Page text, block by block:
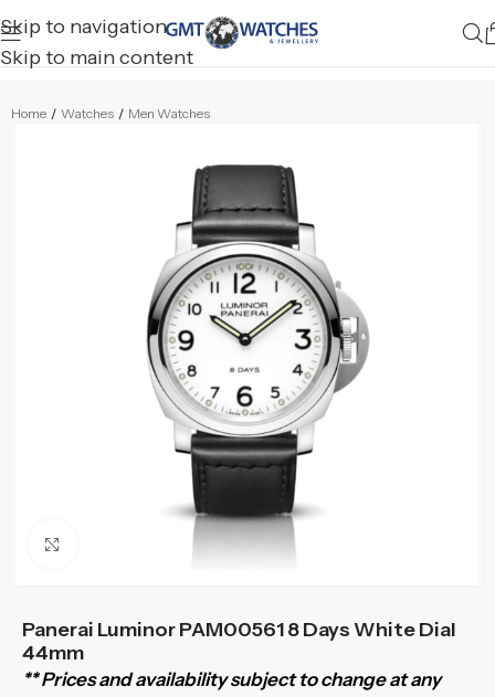
Skip to navigation
Skip to main content
Home / Watches / Men Watches
Click to enlarge
Panerai Luminor PAM00561 8 Days White Dial
44mm
** Prices and availability subject to change at any